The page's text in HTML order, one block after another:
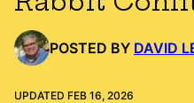
POSTED BY DAVID
UPDATED FEB 16, 2026